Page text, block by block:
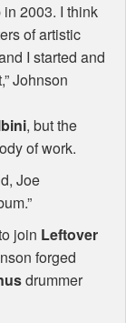
in 2003. I think
of artistic
I started and
Johnson
, but the
of work.
Joe
join Leftover
forged
drummer